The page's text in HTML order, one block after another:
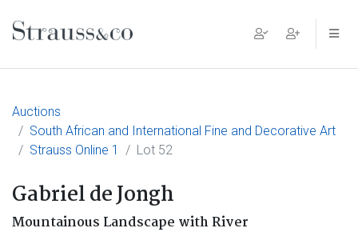
Main Navigation
Auctions
South African and International Fine and Decorative Art
Strauss Online 1
Lot 52
Gabriel de Jongh
Mountainous Landscape with River